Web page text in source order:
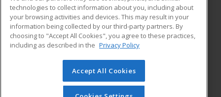
ADDITIONAL RESOURCES
Military
Financial Assistance
Help
Student Blog
© 2026 ed2go, a division of Cengage Learning. All rights
reserved. The material on this site cannot be reproduced or
redistributed unless you have obtained prior written
technologies to collect information about you, including about
your browsing activities and devices. This may result in your
information being collected by our third-party partners. By
choosing to "Accept All Cookies", you agree to these practices,
including as described in the Privacy Policy
Accept All Cookies